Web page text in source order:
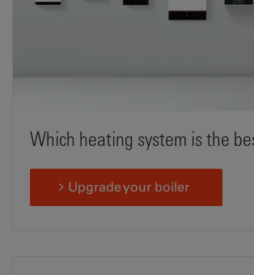
Which heating system is the
Upgrade your boiler